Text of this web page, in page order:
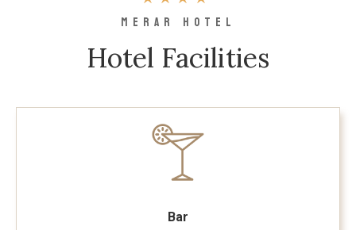
MERAR HOTEL
Hotel Facilities
Bar